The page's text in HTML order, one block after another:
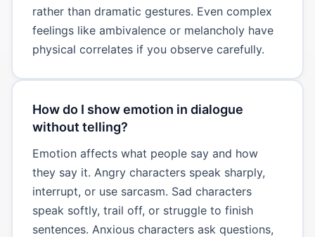
rather than dramatic gestures. Even complex
feelings like ambivalence or melancholy have
physical correlates if you observe carefully.
How do I show emotion in dialogue
without telling?
Emotion affects what people say and how
they say it. Angry characters speak sharply,
interrupt, or use sarcasm. Sad characters
speak softly, trail off, or struggle to finish
sentences. Anxious characters ask questions,